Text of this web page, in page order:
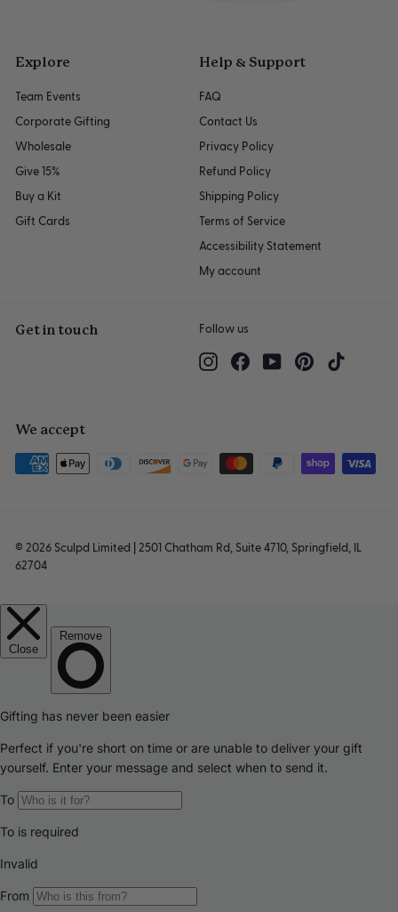
Explore
Team Events
Corporate Gifting
Wholesale
Give 15%
Buy a Kit
Gift Cards
Help & Support
FAQ
Contact Us
Privacy Policy
Refund Policy
Shipping Policy
Terms of Service
Accessibility Statement
My account
Get in touch Follow us
InstagramFacebookYouTubePinterest
We accept
© 2026 Sculpd Limited | 2501 Chatham Rd, Suite 4710, Springfield, IL
62704